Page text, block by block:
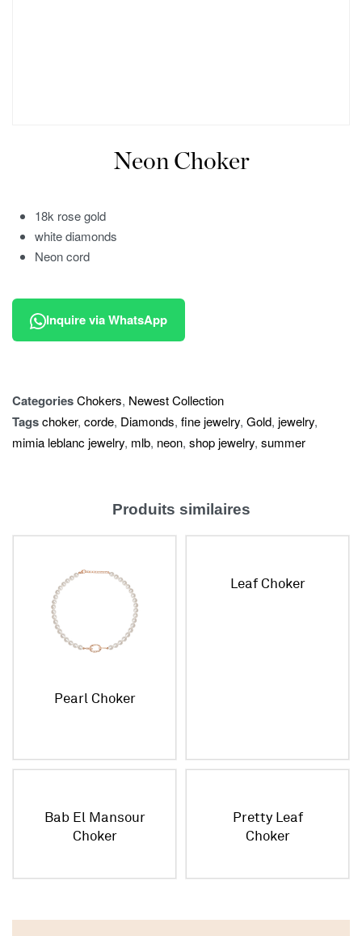
Neon Choker
18k rose gold
white diamonds
Neon cord
Inquire via WhatsApp
CategoriesChokers, Newest Collection
Tagschoker, corde, Diamonds, fine jewelry, Gold, jewelry,
mimia leblanc jewelry, mlb, neon, shop jewelry, summer
Produits similaires
Pearl Choker
Leaf Choker
Bab El Mansour
Choker
Pretty Leaf
Choker